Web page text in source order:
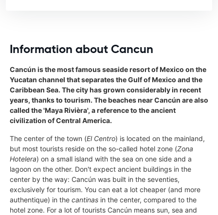
Information about Cancun
Cancún is the most famous seaside resort of Mexico on the
Yucatan channel that separates the Gulf of Mexico and the
Caribbean Sea. The city has grown considerably in recent
years, thanks to tourism. The beaches near Cancún are also
called the 'Maya Rivièra', a reference to the ancient
civilization of Central America.
The center of the town (El Centro) is located on the mainland,
but most tourists reside on the so-called hotel zone (Zona
Hotelera) on a small island with the sea on one side and a
lagoon on the other. Don't expect ancient buildings in the
center by the way: Cancún was built in the seventies,
exclusively for tourism. You can eat a lot cheaper (and more
authentique) in the cantinas in the center, compared to the
hotel zone. For a lot of tourists Cancún means sun, sea and